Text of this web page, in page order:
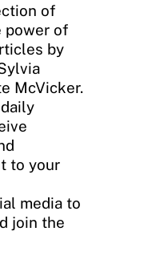
of
power of
by
McVicker.
to your
media to
join the